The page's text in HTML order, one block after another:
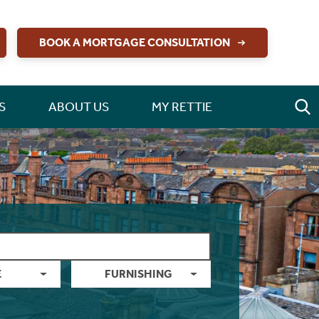
BOOK A MORTGAGE CONSULTATION
ABOUT US MY RETTIE
FURNISHING